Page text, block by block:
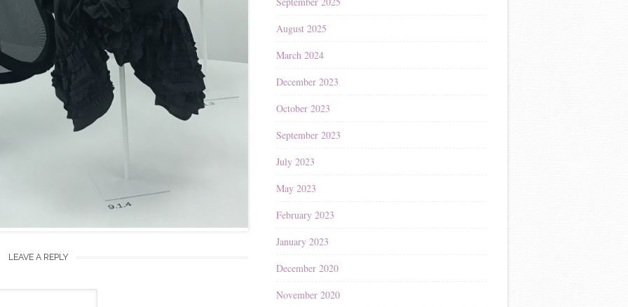
LEAVE A REPLY
August 2025
March 2024
December 2023
October 2023
September 2023
July 2023
May 2023
February 2023
January 2023
December 2020
November 2020